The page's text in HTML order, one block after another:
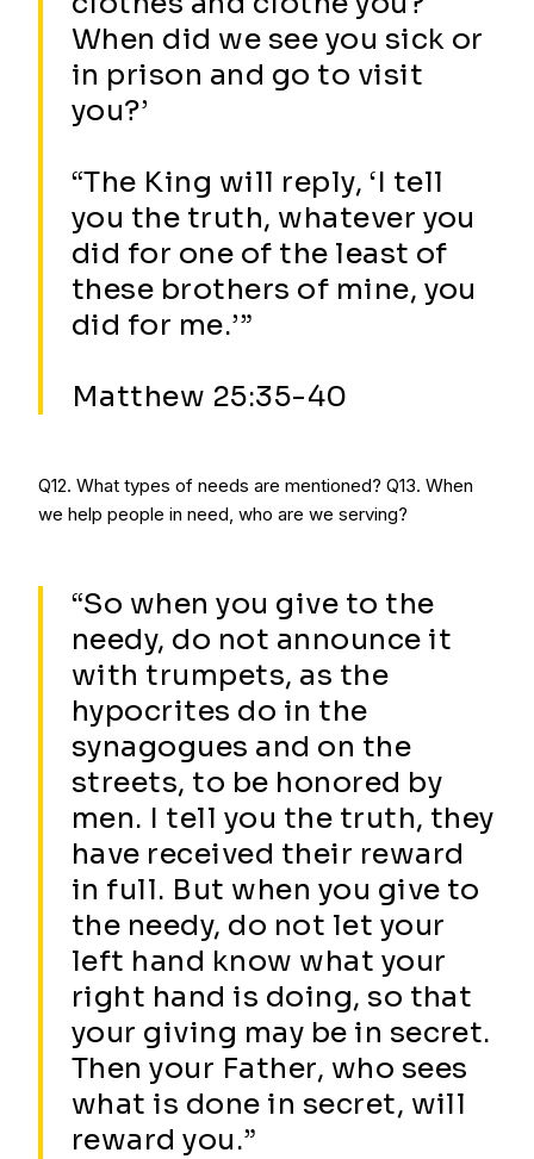
When did we see you sick or
in prison and go to visit
you?’
“The King will reply, ‘I tell
you the truth, whatever you
did for one of the least of
these brothers of mine, you
did for me.’”
Matthew 25:35-40
Q12. What types of needs are mentioned? Q13. When
we help people in need, who are we serving?
“So when you give to the
needy, do not announce it
with trumpets, as the
hypocrites do in the
synagogues and on the
streets, to be honored by
men. I tell you the truth, they
have received their reward
in full. But when you give to
the needy, do not let your
left hand know what your
right hand is doing, so that
your giving may be in secret.
Then your Father, who sees
what is done in secret, will
reward you.”